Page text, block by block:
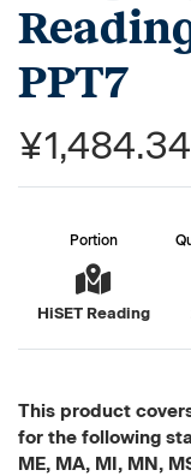
PPT7
¥1,484.34
Portion
HiSET Reading
This product
for the following
ME, MA, MI, MN,